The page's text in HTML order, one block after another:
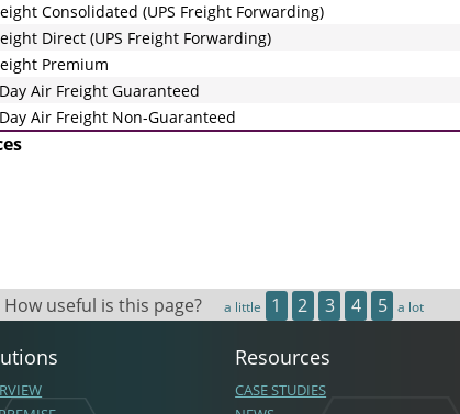
Consolidated (UPS Freight Forwarding)
Direct (UPS Freight Forwarding)
Premium
Air Freight Guaranteed
Air Freight Non-Guaranteed
How useful is this page? a little 1 2 3 4 5 a lot
Resources
CASE STUDIES